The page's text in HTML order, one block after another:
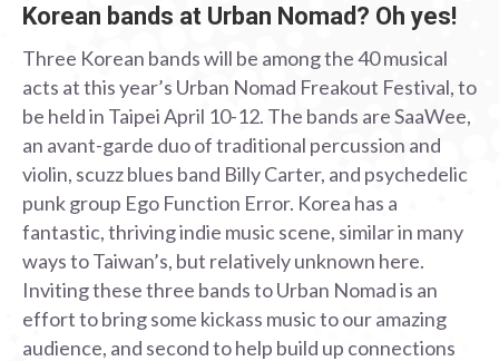
Korean bands at Urban Nomad? Oh yes!
Three Korean bands will be among the 40 musical
acts at this year’s Urban Nomad Freakout Festival, to
be held in Taipei April 10-12. The bands are SaaWee,
an avant-garde duo of traditional percussion and
violin, scuzz blues band Billy Carter, and psychedelic
punk group Ego Function Error. Korea has a
fantastic, thriving indie music scene, similar in many
ways to Taiwan’s, but relatively unknown here.
Inviting these three bands to Urban Nomad is an
effort to bring some kickass music to our amazing
audience, and second to help build up connections